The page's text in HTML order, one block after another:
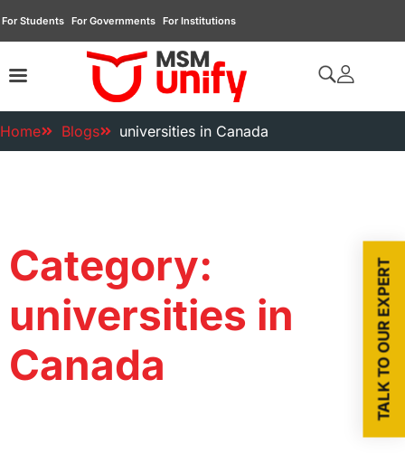
For Students For Governments For Institutions
Home Blogs universities in Canada
Category:
universities in
Canada
TALK TO OUR EXPERT